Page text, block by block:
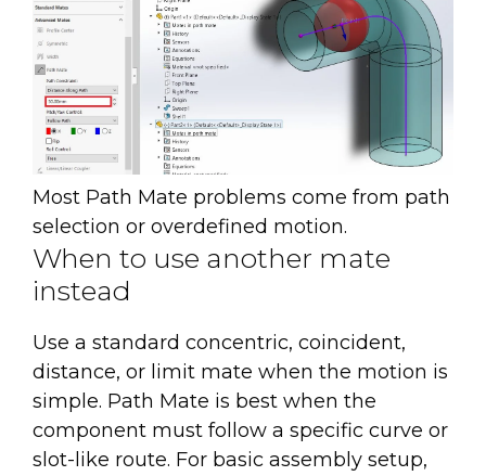
Most Path Mate problems come from path
selection or overdefined motion.
When to use another mate
instead
Use a standard concentric, coincident,
distance, or limit mate when the motion is
simple. Path Mate is best when the
component must follow a specific curve or
slot-like route. For basic assembly setup,